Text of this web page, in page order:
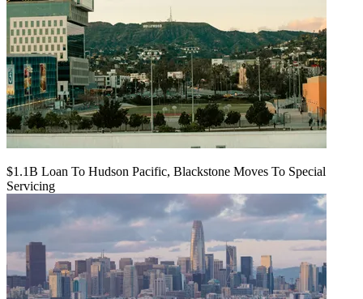
$1.1B Loan To Hudson Pacific, Blackstone Moves To Special
Servicing